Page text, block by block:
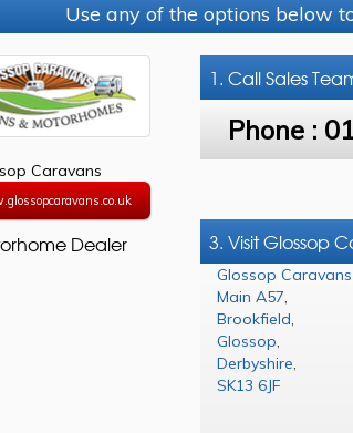
Use any of the options below
Caravans
Dealer
1. CallSales
Phone :
3. Visit Glossop
Glossop Caravans
Main A57
Brookfield
Glossop
Derbyshire
SK13 6JF